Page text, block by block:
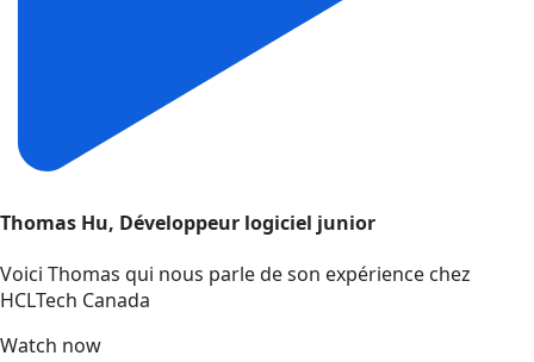
Thomas Hu, Développeur logiciel junior
Voici Thomas qui nous parle de son expérience chez
HCLTech Canada
Watch now